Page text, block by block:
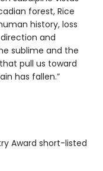
forest, Rice
history, loss
and
sublime and the
pull us toward
has fallen.”
Award short-listed